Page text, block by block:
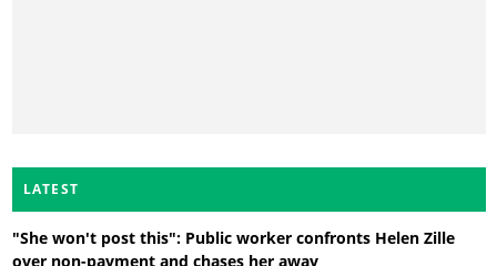
LATEST
"She won't post this": Public worker confronts Helen Zille
over non-payment and chases her away